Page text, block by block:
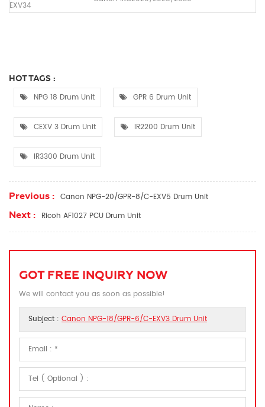
EXV34
HOT TAGS :
NPG 18 Drum Unit GPR 6 Drum Unit
CEXV 3 Drum Unit IR2200 Drum Unit
IR3300 Drum Unit
Previous : Canon NPG-20/GPR-8/C-EXV5 Drum Unit
Next : Ricoh AF1027 PCU Drum Unit
GOT FREE INQUIRY NOW
We will contact you as soon as possible!
Subject : Canon NPG-18/GPR-6/C-EXV3 Drum Unit